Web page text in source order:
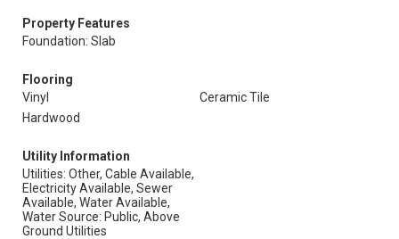
Property Features
Foundation: Slab
Flooring
Vinyl
Ceramic Tile
Hardwood
Utility Information
Utilities: Other, Cable Available,
Electricity Available, Sewer
Available, Water Available,
Water Source: Public, Above
Ground Utilities